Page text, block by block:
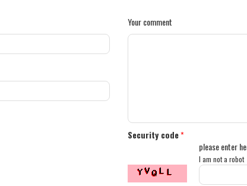
Your comment
Security code*
please enter
I am not a robot